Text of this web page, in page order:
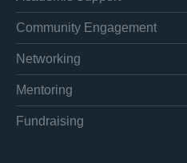
Community Engagement
Networking
Mentoring
Fundraising